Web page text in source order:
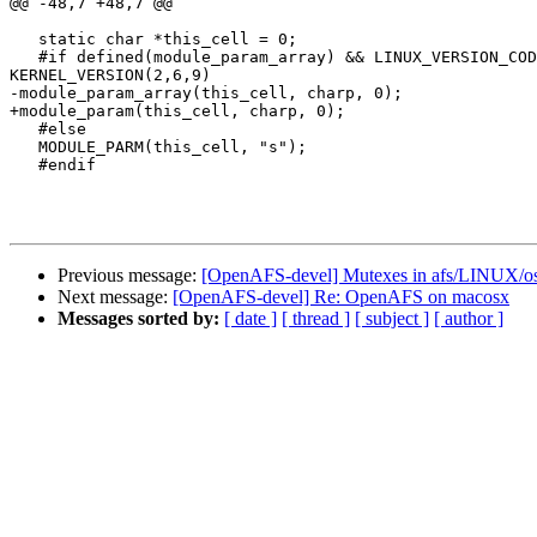
   static char *this_cell = 0;
#if defined(module_param_array) &&
KERNEL_VERSION(2,6,9)
-module_param_array(this_cell, charp, 0);
+module_param(this_cell, charp, 0);
   #else
   MODULE_PARM(this_cell, "s");
   #endif
Previous message: [OpenAFS-devel] Mutexes in afs/LINUX/
Next message: [OpenAFS-devel] Re: OpenAFS on macosx
Messages sorted by: [ date ] [ thread ] [ subject ] [ author ]